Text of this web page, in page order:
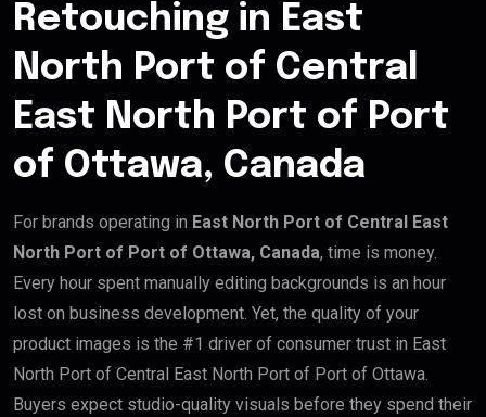
Retouching in East
North Port of Central
East North Port of Port
of Ottawa, Canada
For brands operating in East North Port of Central East
North Port of Port of Ottawa, Canada, time is money.
Every hour spent manually editing backgrounds is an hour
lost on business development. Yet, the quality of your
product images is the #1 driver of consumer trust in East
North Port of Central East North Port of Port of Ottawa.
Buyers expect studio-quality visuals before they spend their